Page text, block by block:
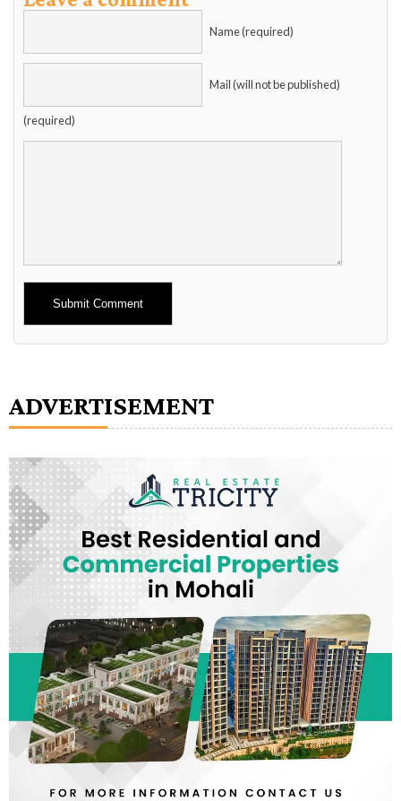
Name (required)
Mail (will not be published)
(required)
Alternative:
ADVERTISEMENT